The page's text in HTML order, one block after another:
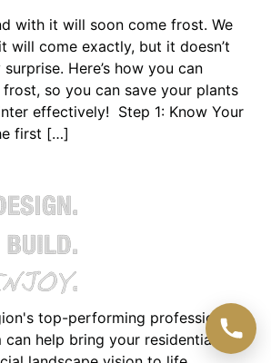
with it will soon come frost. We
will come exactly, but it doesn’t
Here’s how you can
so you can save your plants
effectively! Step 1: Know Your
first […]
top-performing professional
can help bring your residential or